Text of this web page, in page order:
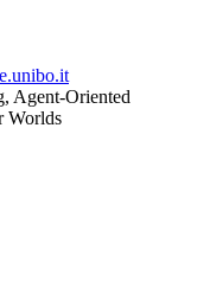
Agent-Oriented
Worlds